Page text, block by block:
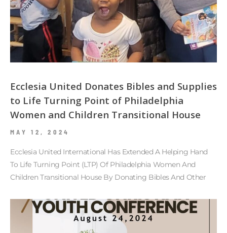
Ecclesia United Donates Bibles and Supplies
to Life Turning Point of Philadelphia
Women and Children Transitional House
MAY 12, 2024
Ecclesia United International Has Extended A Helping Hand
To Life Turning Point (LTP) Of Philadelphia Women And
Children Transitional House By Donating Bibles And Other